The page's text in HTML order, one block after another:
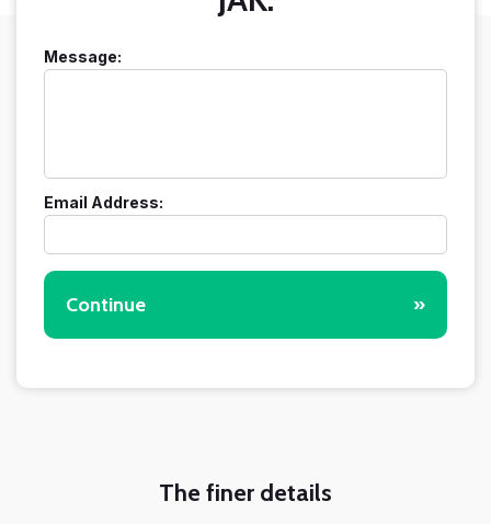
Message:
Email Address:
Continue »
The finer details